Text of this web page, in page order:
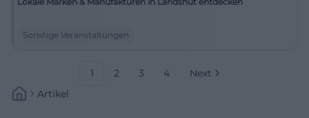
Sonstige Veranstaltungen
1 2 3 4
Next
Artikel